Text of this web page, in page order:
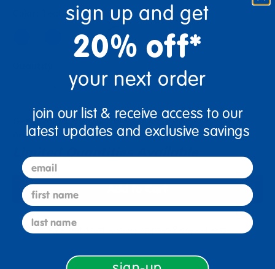
+
Get it Aug 12, 2026
Order in the next 14 hrs and 7 mins
Add to Cart
Get it fast. Usually ships in 2 days or less!
sign up and get
20% off*
your next order
join our list & receive access to our
latest updates and exclusive savings
email
first name
last name